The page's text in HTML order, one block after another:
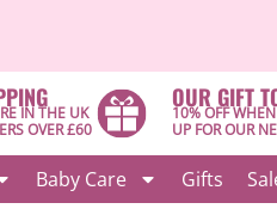
IN THE UK
OVER £60
OUR GIFT
10% OFF
UP FOR OUR
Baby Care Gifts